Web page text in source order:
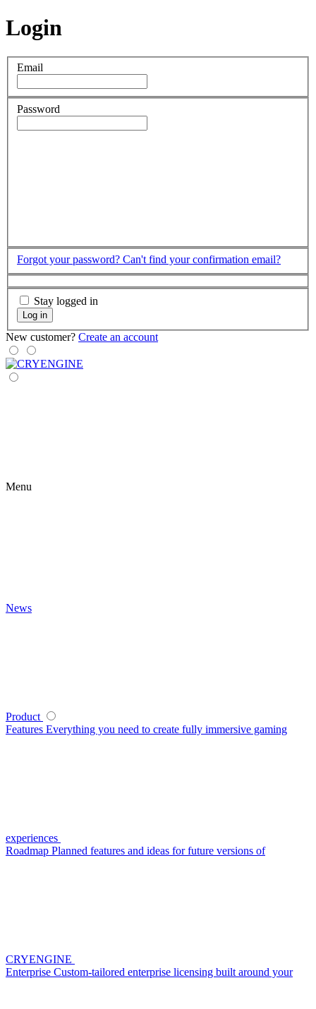
Login
Email
Password
Forgot your password? Can't find your confirmation email?
Stay logged in
Log in
New customer? Create an account
Menu
News
Product
Features Everything you need to create fully immersive gaming
experiences
Roadmap Planned features and ideas for future versions of
CRYENGINE
Enterprise Custom-tailored enterprise licensing built around your